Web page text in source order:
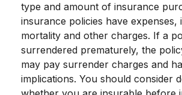
type and amount of insurance
insurance policies have expenses,
mortality and other charges. If a
surrendered prematurely, the
may pay surrender charges and
implications. You should consider